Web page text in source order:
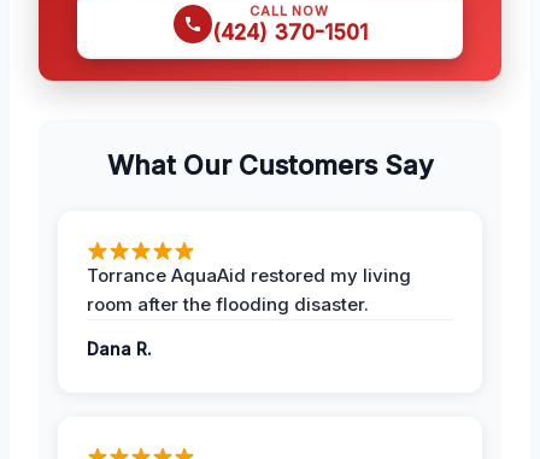
CALL NOW
(424) 370-1501
What Our Customers Say
Torrance AquaAid restored my living
room after the flooding disaster.
Dana R.